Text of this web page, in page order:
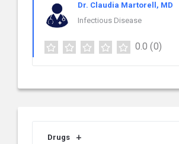
Dr. Claudia Martorell, MD
Infectious Disease
0.0 (0)
Drugs